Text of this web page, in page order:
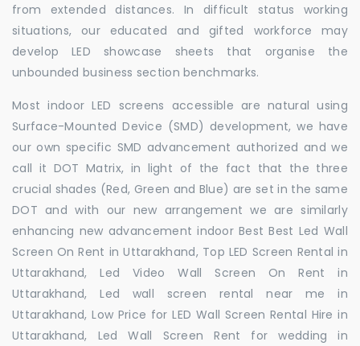
from extended distances. In difficult status working
situations, our educated and gifted workforce may
develop LED showcase sheets that organise the
unbounded business section benchmarks.
Most indoor LED screens accessible are natural using
Surface-Mounted Device (SMD) development, we have
our own specific SMD advancement authorized and we
call it DOT Matrix, in light of the fact that the three
crucial shades (Red, Green and Blue) are set in the same
DOT and with our new arrangement we are similarly
enhancing new advancement indoor Best Best Led Wall
Screen On Rent in Uttarakhand, Top LED Screen Rental in
Uttarakhand, Led Video Wall Screen On Rent in
Uttarakhand, Led wall screen rental near me in
Uttarakhand, Low Price for LED Wall Screen Rental Hire in
Uttarakhand, Led Wall Screen Rent for wedding in